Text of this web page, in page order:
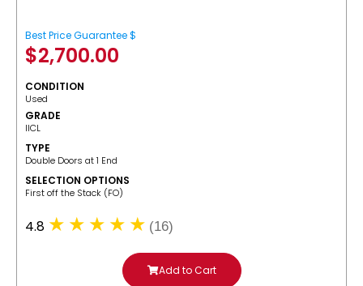
Best Price Guarantee $
$2,700.00
CONDITION
Used
GRADE
IICL
TYPE
Double Doors at 1 End
SELECTION OPTIONS
​First off the Stack (FO)
4.8 (16)
Add to Cart